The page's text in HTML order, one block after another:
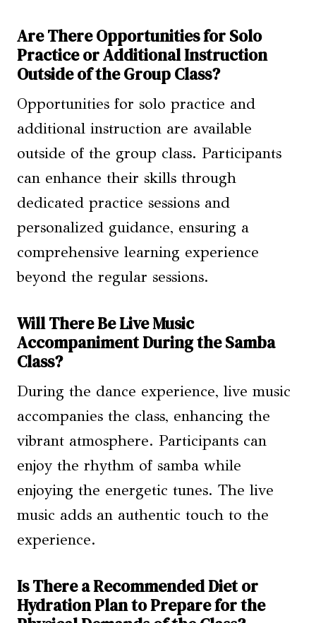
Are There Opportunities for Solo
Practice or Additional Instruction
Outside of the Group Class?
Opportunities for solo practice and
additional instruction are available
outside of the group class. Participants
can enhance their skills through
dedicated practice sessions and
personalized guidance, ensuring a
comprehensive learning experience
beyond the regular sessions.
Will There Be Live Music
Accompaniment During the Samba
Class?
During the dance experience, live music
accompanies the class, enhancing the
vibrant atmosphere. Participants can
enjoy the rhythm of samba while
enjoying the energetic tunes. The live
music adds an authentic touch to the
experience.
Is There a Recommended Diet or
Hydration Plan to Prepare for the